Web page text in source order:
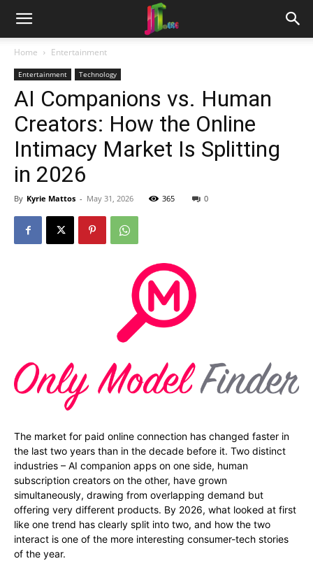
Home Entertainment
Entertainment Technology
AI Companions vs. Human
Creators: How the Online
Intimacy Market Is Splitting
in 2026
By Kyrie Mattos - May 31, 2026 365 0
The market for paid online connection has changed faster in
the last two years than in the decade before it. Two distinct
industries – AI companion apps on one side, human
subscription creators on the other, have grown
simultaneously, drawing from overlapping demand but
offering very different products. By 2026, what looked at first
like one trend has clearly split into two, and how the two
interact is one of the more interesting consumer-tech stories
of the year.